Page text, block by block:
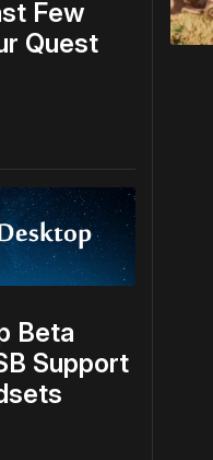
Few
Quest
Beta
Support